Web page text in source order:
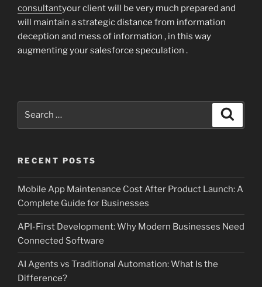
consultantyour client will be very much prepared and
will maintain a strategic distance from information
deception and mess of information , in this way
augmenting your salesforce speculation .
RECENT POSTS
Mobile App Maintenance Cost After Product Launch: A
Complete Guide for Businesses
API-First Development: Why Modern Businesses Need
Connected Software
AI Agents vs Traditional Automation: What Is the
Difference?